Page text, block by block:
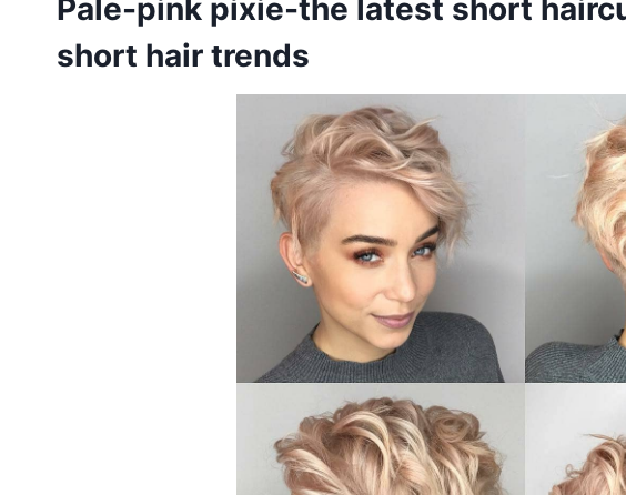
Pale-pink pixie-the latest short
short hair trends